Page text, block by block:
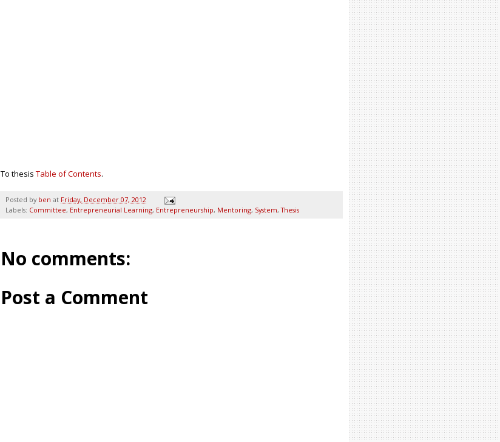
To thesisTable of Contents.
Posted by ben at Friday, December 07, 2012
Labels: Committee, Entrepreneurial Learning, Entrepreneurship, Mentoring, System,Thesis
No comments:
Post a Comment